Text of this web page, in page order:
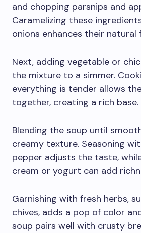
and chopping parsnips and
Caramelizing these
onions enhances their natural
Next, adding vegetable or
the mixture to a simmer.
everything is tender allows
together, creating a rich base.
Blending the soup until
creamy texture. Seasoning
pepper adjusts the taste,
cream or yogurt can add
Garnishing with fresh herbs,
chives, adds a pop of color
soup pairs well with crusty